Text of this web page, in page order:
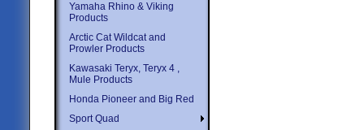
Yamaha Rhino & Viking
Products
Arctic Cat Wildcat and
Prowler Products
Kawasaki Teryx, Teryx 4 ,
Mule Products
Honda Pioneer and Big Red
Sport Quad